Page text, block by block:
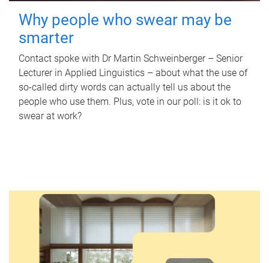
Why people who swear may be
smarter
Contact spoke with Dr Martin Schweinberger – Senior
Lecturer in Applied Linguistics – about what the use of
so-called dirty words can actually tell us about the
people who use them. Plus, vote in our poll: is it ok to
swear at work?